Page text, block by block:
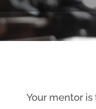
Your mentor